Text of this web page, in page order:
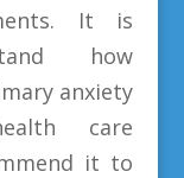
It is
how
anxiety
care
it to